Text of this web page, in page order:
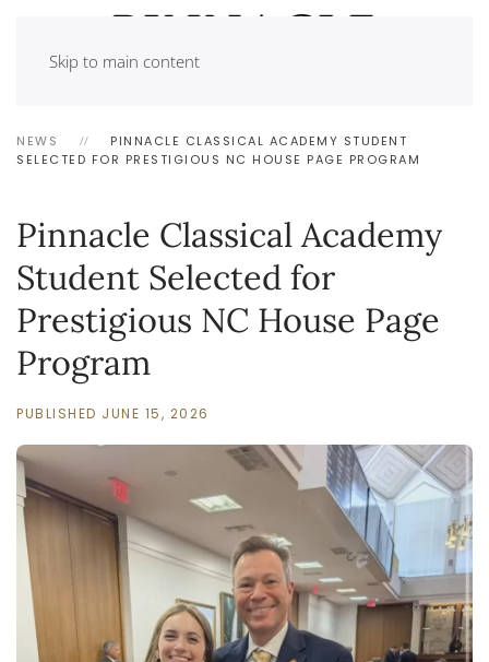
Skip to main content
NEWS
PINNACLE CLASSICAL ACADEMY STUDENT
SELECTED FOR PRESTIGIOUS NC HOUSE PAGE PROGRAM
Pinnacle Classical Academy
Student Selected for
Prestigious NC House Page
Program
PUBLISHED JUNE 15, 2026